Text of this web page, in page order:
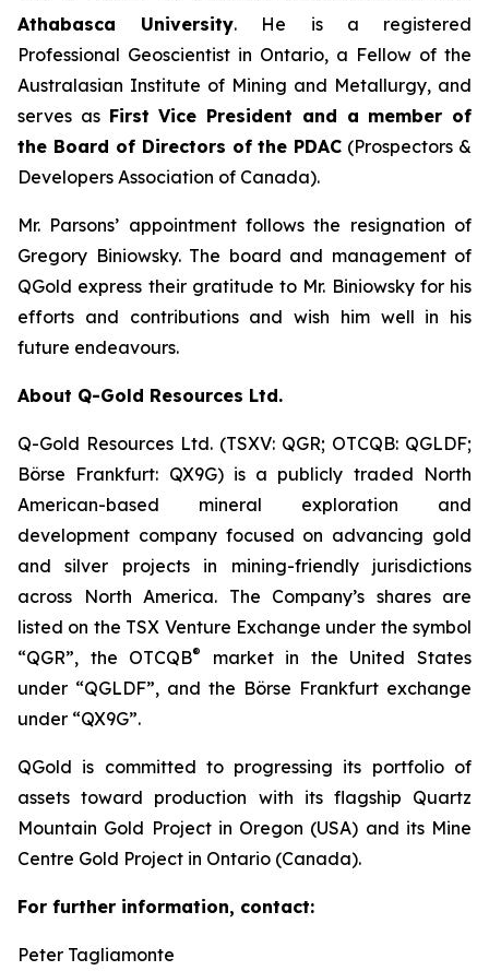
Athabasca University. He is a registered
Professional Geoscientist in Ontario, a Fellow of the
Australasian Institute of Mining and Metallurgy, and
serves as First Vice President and a member of
the Board of Directors of the PDAC (Prospectors &
Developers Association of Canada).
Mr. Parsons’ appointment follows the resignation of
Gregory Biniowsky. The board and management of
QGold express their gratitude to Mr. Biniowsky for his
efforts and contributions and wish him well in his
future endeavours.
About Q-Gold Resources Ltd.
Q-Gold Resources Ltd. (TSXV: QGR; OTCQB: QGLDF;
Börse Frankfurt: QX9G) is a publicly traded North
American-based mineral exploration and
development company focused on advancing gold
and silver projects in mining-friendly jurisdictions
across North America. The Company’s shares are
listed on the TSX Venture Exchange under the symbol
“QGR”, the OTCQB®
market in the United States
under “QGLDF”, and the Börse Frankfurt exchange
under “QX9G”.
QGold is committed to progressing its portfolio of
assets toward production with its flagship Quartz
Mountain Gold Project in Oregon (USA) and its Mine
Centre Gold Project in Ontario (Canada).
For further information, contact:
Peter Tagliamonte